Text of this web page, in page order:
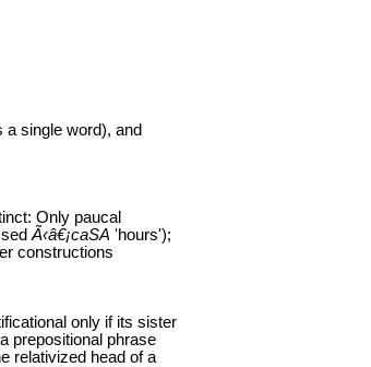
single word), and
Only paucal
Ã‹â€¡caSA 'hours');
constructions
only if its sister
prepositional phrase
relativized head of a